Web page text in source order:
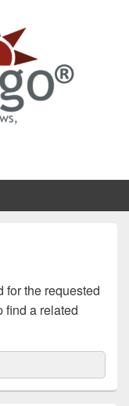
for the requested
find a related